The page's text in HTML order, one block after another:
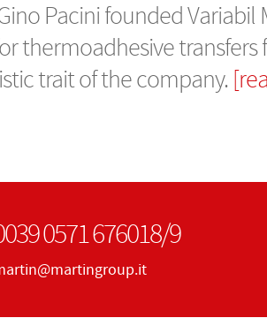
Pacini founded
thermoadhesive transfers
trait of the company.
0571 676018/9